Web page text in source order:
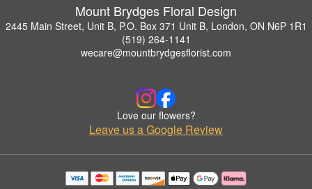
Mount Brydges Floral Design
2445 Main Street, Unit B, P.O. Box 371 Unit B, London, ON N6P 1R1
(519) 264-1141
wecare@mountbrydgesflorist.com
Love our flowers?
Leave us a Google Review